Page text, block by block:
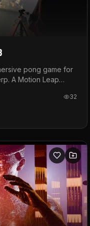
pong game for
A Motion Leap
to control 2 paddles
by itself, splitting
surfaces
3D scene.As
32